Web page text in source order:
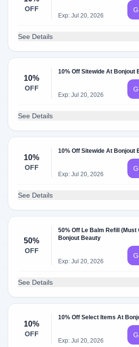
OFF
Exp: Jul 20, 2026
See Details
10%
OFF
10% Off Sitewide At Bonjout
Exp: Jul 20, 2026
See Details
10%
OFF
10% Off Sitewide At Bonjout
Exp: Jul 20, 2026
See Details
50%
OFF
50% Off Le Balm Refill (Must
Bonjout Beauty
Exp: Jul 20, 2026
See Details
10%
OFF
10% Off Select Items At
Exp: Jul 20, 2026